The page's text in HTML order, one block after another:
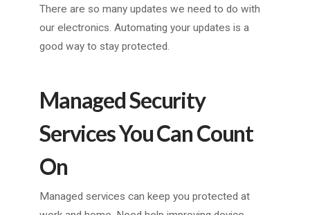
There are so many updates we need to do with
our electronics. Automating your updates is a
good way to stay protected.
Managed Security
Services You Can Count
On
Managed services can keep you protected at